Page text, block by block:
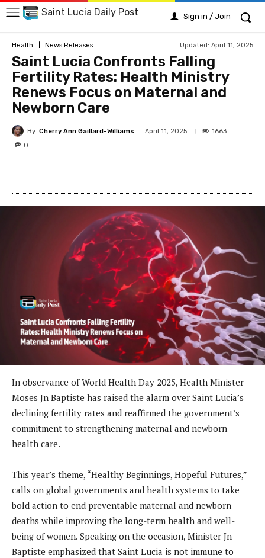
Saint Lucia Daily Post Sign in / Join
Health News Releases Updated: April 11, 2025
Saint Lucia Confronts Falling
Fertility Rates: Health Ministry
Renews Focus on Maternal and
Newborn Care
By Cherry Ann Gaillard-Williams April 11, 2025
1663
0
In observance of World Health Day 2025, Health Minister
Moses Jn Baptiste has raised the alarm over Saint Lucia’s
declining fertility rates and reaffirmed the government’s
commitment to strengthening maternal and newborn
health care.
This year’s theme, “Healthy Beginnings, Hopeful Futures,”
calls on global governments and health systems to take
bold action to end preventable maternal and newborn
deaths while improving the long-term health and well-
being of women. Speaking on the occasion, Minister Jn
Baptiste emphasized that Saint Lucia is not immune to